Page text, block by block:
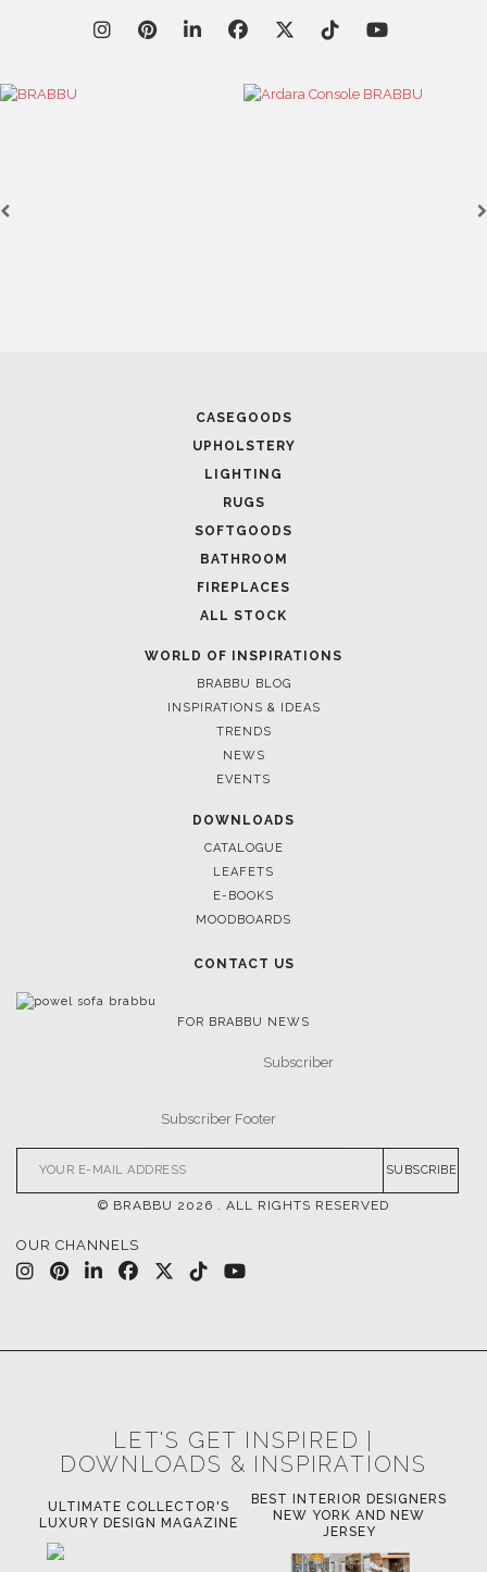
CASEGOODS
UPHOLSTERY
LIGHTING
RUGS
SOFTGOODS
BATHROOM
FIREPLACES
ALL STOCK
WORLD OF INSPIRATIONS
BRABBU BLOG
INSPIRATIONS & IDEAS
TRENDS
NEWS
EVENTS
DOWNLOADS
CATALOGUE
LEAFETS
E-BOOKS
MOODBOARDS
CONTACT US
FOR BRABBU NEWS
SUBSCRIBE
© BRABBU 2026 . ALL RIGHTS RESERVED
OUR CHANNELS
LET'S GET INSPIRED |
DOWNLOADS & INSPIRATIONS
ULTIMATE COLLECTOR'S
LUXURY DESIGN MAGAZINE
BEST INTERIOR DESIGNERS
NEW YORK AND NEW
JERSEY